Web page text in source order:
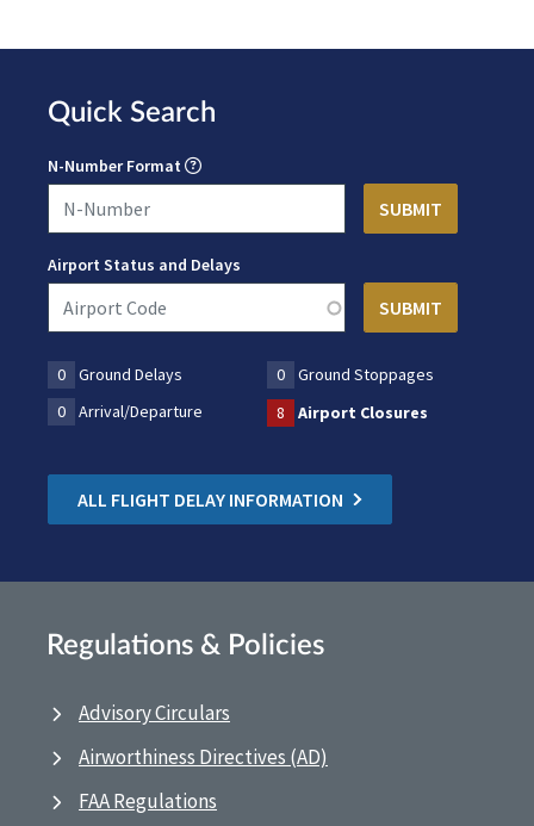
Quick Search
N-Number Format
Airport Status and Delays
0 Ground Delays 0
Ground Stoppages
0
Arrival/Departure 8 Airport Closures
ALL FLIGHT DELAY INFORMATION
Regulations & Policies
Advisory Circulars
Airworthiness Directives (AD)
FAA Regulations